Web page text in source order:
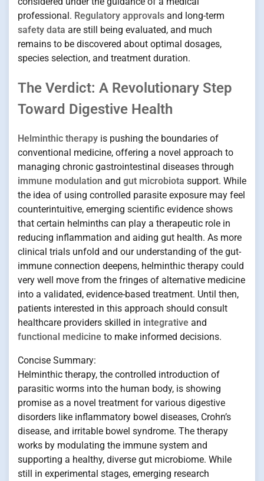
professional. Regulatory approvals and long-term
safety data are still being evaluated, and much
remains to be discovered about optimal dosages,
species selection, and treatment duration.
The Verdict: A Revolutionary Step
Toward Digestive Health
Helminthic therapy is pushing the boundaries of
conventional medicine, offering a novel approach to
managing chronic gastrointestinal diseases through
immune modulation and gut microbiota support. While
the idea of using controlled parasite exposure may feel
counterintuitive, emerging scientific evidence shows
that certain helminths can play a therapeutic role in
reducing inflammation and aiding gut health. As more
clinical trials unfold and our understanding of the gut-
immune connection deepens, helminthic therapy could
very well move from the fringes of alternative medicine
into a validated, evidence-based treatment. Until then,
patients interested in this approach should consult
healthcare providers skilled in integrative and
functional medicine to make informed decisions.
Concise Summary:
Helminthic therapy, the controlled introduction of
parasitic worms into the human body, is showing
promise as a novel treatment for various digestive
disorders like inflammatory bowel diseases, Crohn’s
disease, and irritable bowel syndrome. The therapy
works by modulating the immune system and
supporting a healthy, diverse gut microbiome. While
still in experimental stages, emerging research